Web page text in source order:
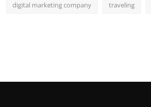
digital marketing company traveling